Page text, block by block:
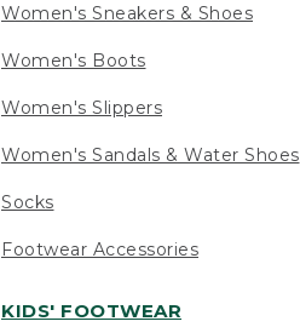
Women's Sneakers & Shoes
Women's Boots
Women's Slippers
Women's Sandals & Water Shoes
Socks
Footwear Accessories
KIDS' FOOTWEAR